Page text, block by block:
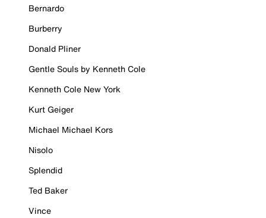
Bernardo
Burberry
Donald Pliner
Gentle Souls by Kenneth Cole
Kenneth Cole New York
Kurt Geiger
Michael Michael Kors
Nisolo
Splendid
Ted Baker
Vince